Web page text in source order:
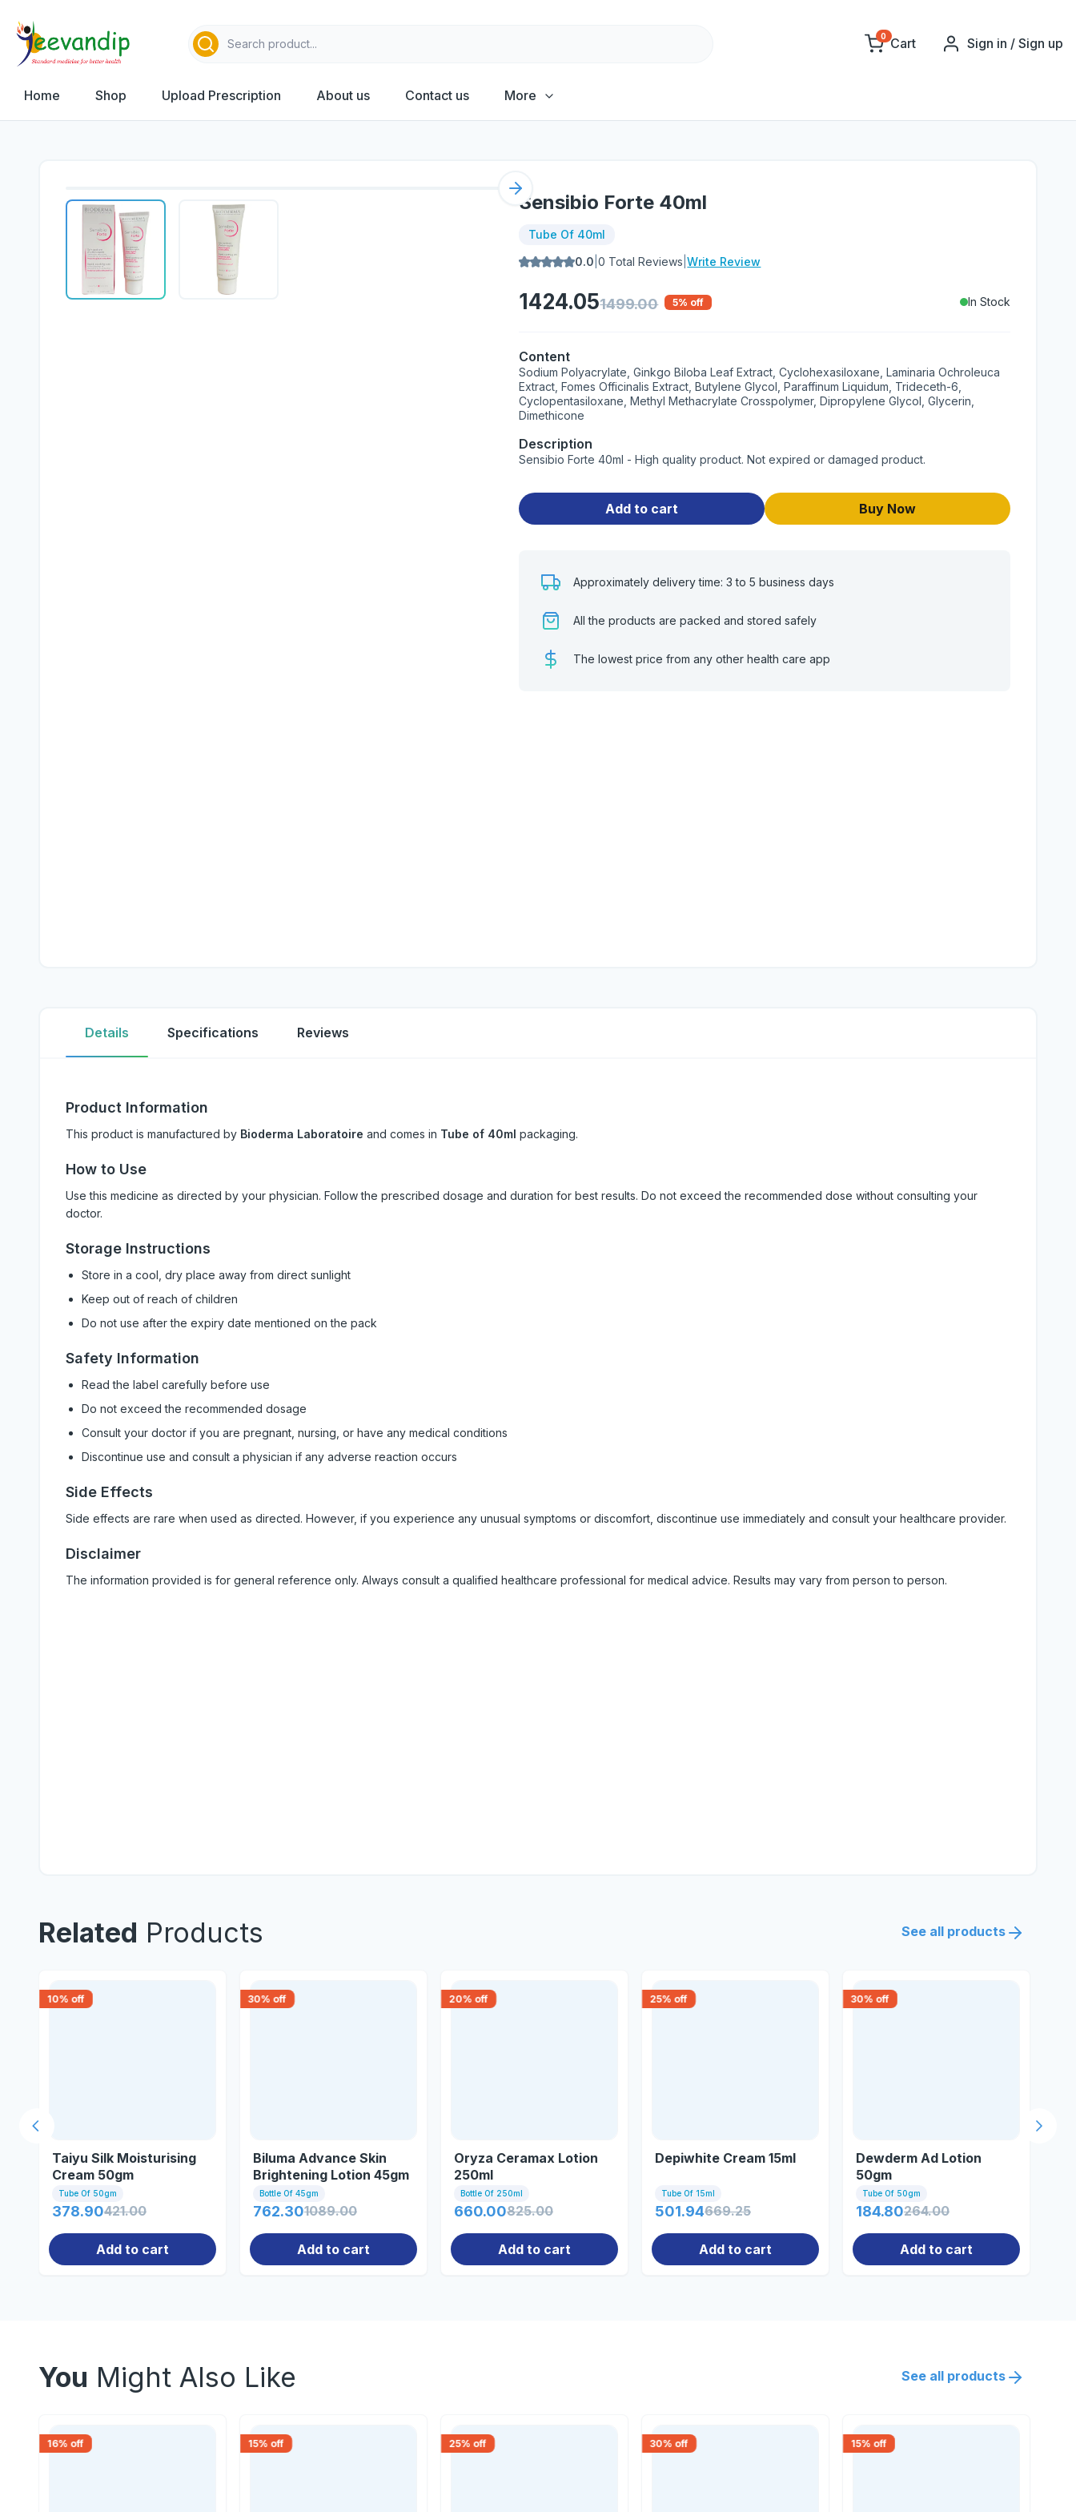
0 Cart Sign in / Sign up
Home Shop Upload Prescription About us Contact us More
Next slide
Sensibio Forte 40ml
Tube Of 40ml
0.0 |0 Total Reviews |Write Review
1424.051499.00 5% off In Stock
Content
Sodium Polyacrylate, Ginkgo Biloba Leaf Extract, Cyclohexasiloxane, Laminaria Ochroleuca
Extract, Fomes Officinalis Extract, Butylene Glycol, Paraffinum Liquidum, Trideceth-6,
Cyclopentasiloxane, Methyl Methacrylate Crosspolymer, Dipropylene Glycol, Glycerin,
Dimethicone
Description
Sensibio Forte 40ml - High quality product. Not expired or damaged product.
Add to cart Buy Now
Approximately delivery time: 3 to 5 business days
All the products are packed and stored safely
The lowest price from any other health care app
Details Specifications Reviews
Product Information
This product is manufactured by Bioderma Laboratoire and comes in Tube of 40ml packaging.
How to Use
Use this medicine as directed by your physician. Follow the prescribed dosage and duration for best results. Do not exceed the recommended dose without consulting your
doctor.
Storage Instructions
Store in a cool, dry place away from direct sunlight
Keep out of reach of children
Do not use after the expiry date mentioned on the pack
Safety Information
Read the label carefully before use
Do not exceed the recommended dosage
Consult your doctor if you are pregnant, nursing, or have any medical conditions
Discontinue use and consult a physician if any adverse reaction occurs
Side Effects
Side effects are rare when used as directed. However, if you experience any unusual symptoms or discomfort, discontinue use immediately and consult your healthcare provider.
Disclaimer
The information provided is for general reference only. Always consult a qualified healthcare professional for medical advice. Results may vary from person to person.
Related Products See all products
10% off
Taiyu Silk Moisturising
Cream 50gm
Tube Of 50gm
378.90421.00
Add to cart
30% off
Biluma Advance Skin
Brightening Lotion 45gm
Bottle Of 45gm
762.301089.00
Add to cart
20% off
Oryza Ceramax Lotion
250ml
Bottle Of 250ml
660.00825.00
Add to cart
25% off
Depiwhite Cream 15ml
Tube Of 15ml
501.94669.25
Add to cart
30% off
Dewderm Ad Lotion
50gm
Tube Of 50gm
184.80264.00
Add to cart
Next
Previous slide
You Might Also Like See all products
16% off 15% off 25% off 30% off 15% off